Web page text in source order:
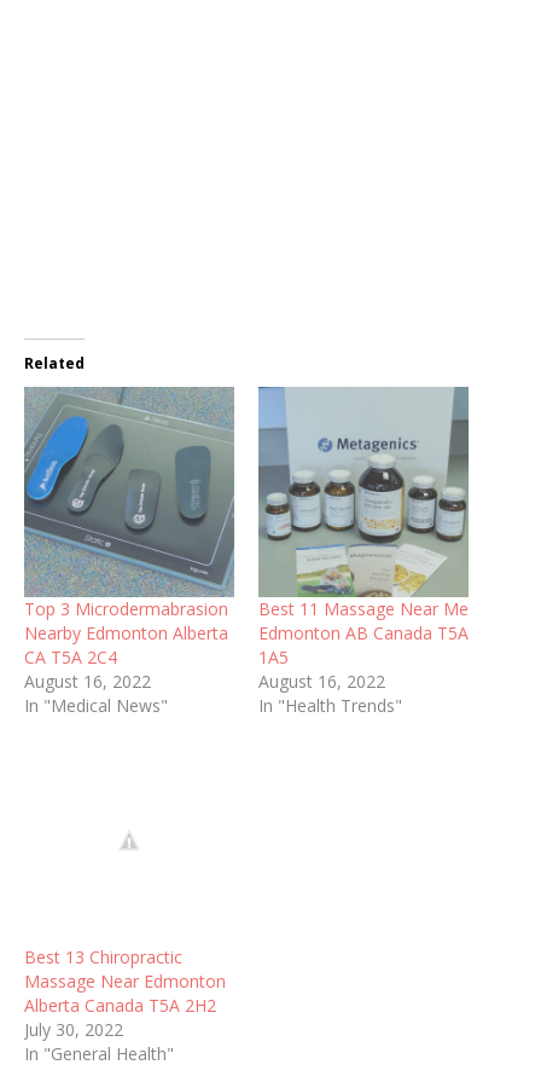
Related
Top 3 Microdermabrasion
Nearby Edmonton Alberta
CA T5A 2C4
August 16, 2022
In "Medical News"
Best 11 Massage Near Me
Edmonton AB Canada T5A
1A5
August 16, 2022
In "Health Trends"
Best 13 Chiropractic
Massage Near Edmonton
Alberta Canada T5A 2H2
July 30, 2022
In "General Health"